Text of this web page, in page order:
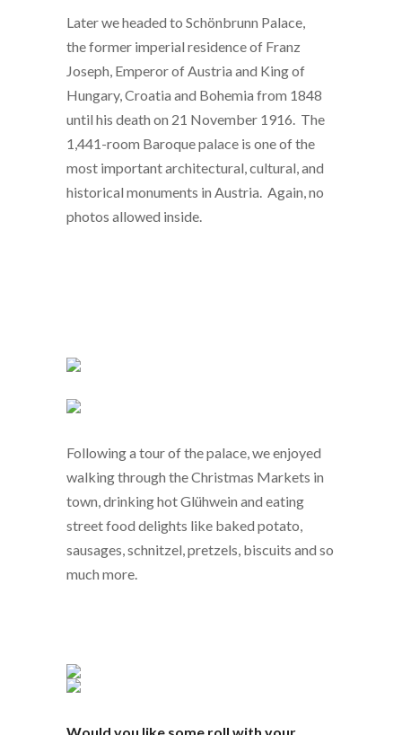
Later we headed to Schönbrunn Palace,
the former imperial residence of Franz
Joseph, Emperor of Austria and King of
Hungary, Croatia and Bohemia from 1848
until his death on 21 November 1916. The
1,441-room Baroque palace is one of the
most important architectural, cultural, and
historical monuments in Austria. Again, no
photos allowed inside.
Following a tour of the palace, we enjoyed
walking through the Christmas Markets in
town, drinking hot Glühwein and eating
street food delights like baked potato,
sausages, schnitzel, pretzels, biscuits and so
much more.